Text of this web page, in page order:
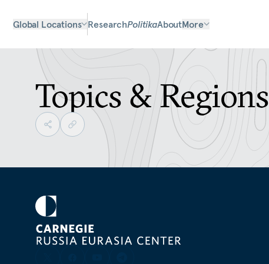
Global Locations ResearchPolitikaAboutMore
Topics & Regions